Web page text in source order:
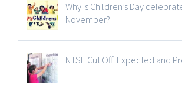
Why is Children’s Day
November?
NTSE Cut Off: Expected and